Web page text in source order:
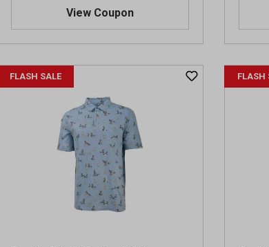
View Coupon
FLASH SALE FLASH